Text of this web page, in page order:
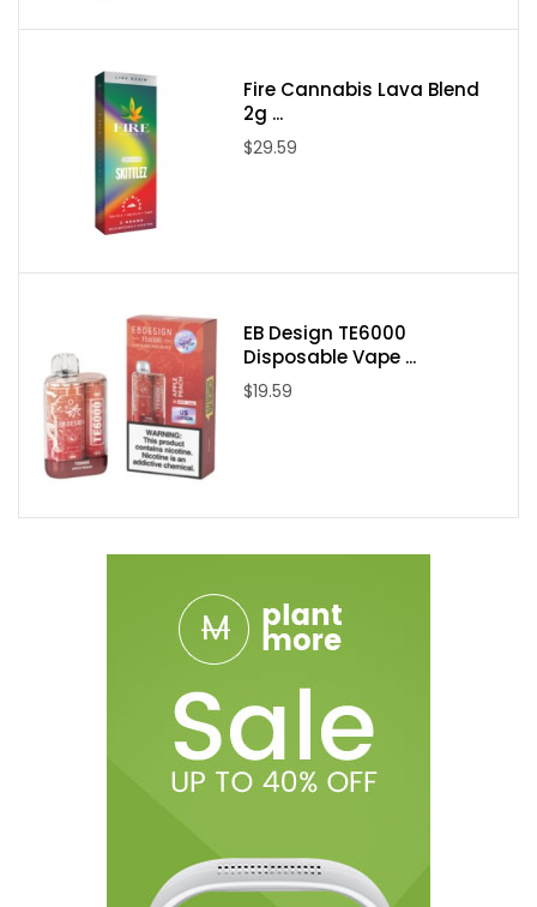
Flavors: 21 Available Flavors
Blueberry Lemonade
Kiwi Lemonade
Strawberry Mango
Black Ice
Blue Razz
Strawberry Coconut
Frozen Choco (USB
Strawberry Watermelon
Lush Ice
Honeycrisp Apple
Packaging Includes:
Fire Cannabis Lava Blend
2g ...
$29.59
EB Design TE6000
Disposable Vape ...
$19.59